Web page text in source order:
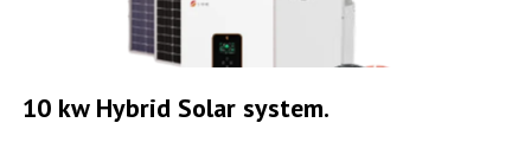
to
the
10 kw Hybrid Solar system.